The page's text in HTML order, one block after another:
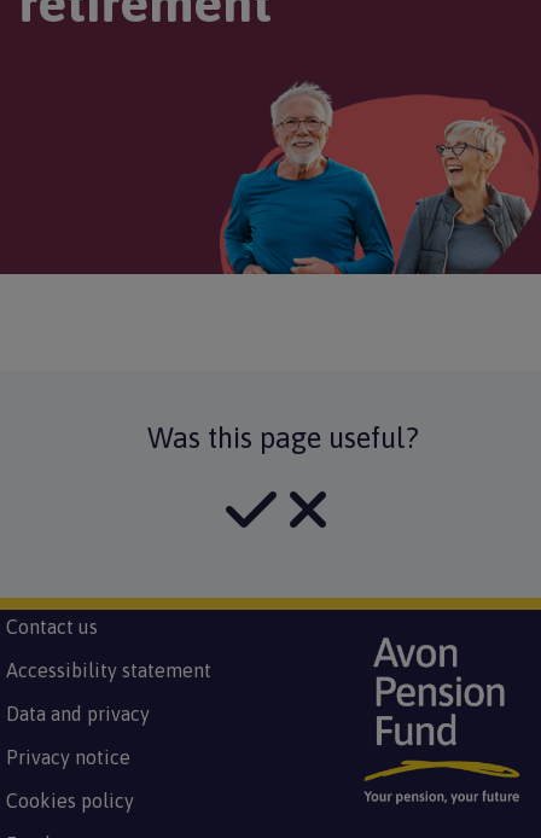
Was this page useful?
Subfooter
Contact us
Accessibility statement
Data and privacy
Privacy notice
Cookies policy